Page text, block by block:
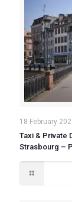
18 February
Taxi & Private
Strasbourg –